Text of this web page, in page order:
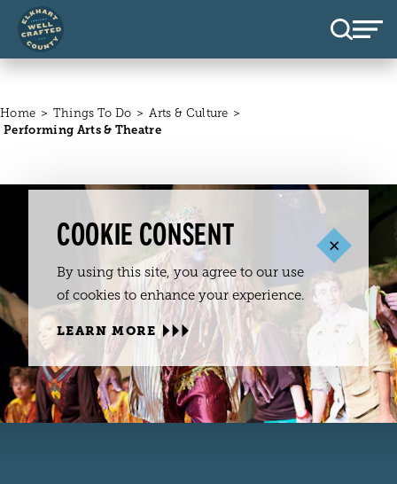
Skip to content
Home Things To Do
Arts & Culture
Performing Arts & Theatre
COOKIE CONSENT
By using this site, you agree to our use
of cookies to enhance your experience.
LEARN MORE